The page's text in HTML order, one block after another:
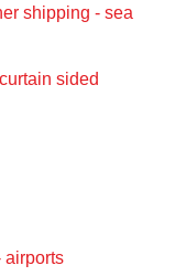
shipping - sea
sided
airports